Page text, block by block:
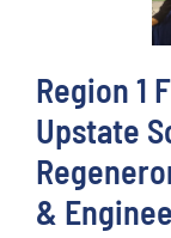
Region 1
Upstate
&